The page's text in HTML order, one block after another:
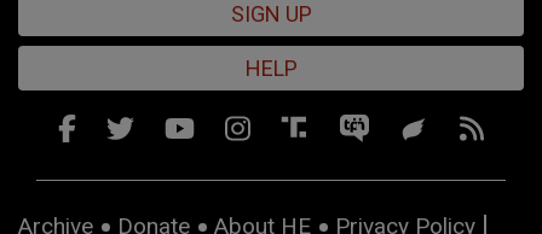
SIGN UP
HELP
Archive Donate About HE Privacy Policy